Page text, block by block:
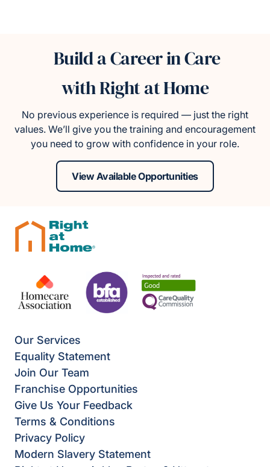
Build a Career in Care
with Right at Home
No previous experience is required — just the right
values. We’ll give you the training and encouragement
you need to grow with confidence in your role.
View Available Opportunities
Our Services
Equality Statement
Join Our Team
Franchise Opportunities
Give Us Your Feedback
Terms & Conditions
Privacy Policy
Modern Slavery Statement